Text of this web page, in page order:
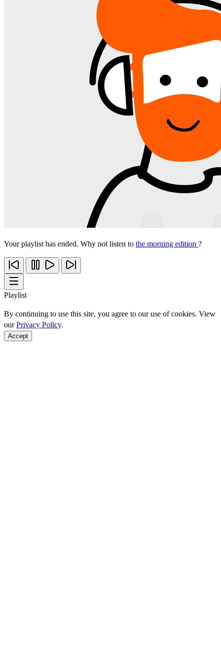
Your playlist has ended. Why not listen to the morning edition ?
Playlist
By continuing to use this site, you agree to our use of cookies. View
ourPrivacy Policy.
Accept